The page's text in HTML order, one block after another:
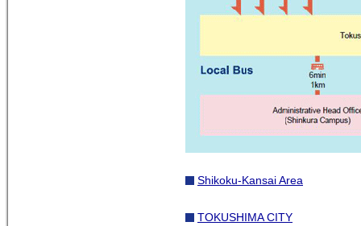
Shikoku-Kansai Area
TOKUSHIMA CITY